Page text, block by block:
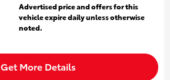
Advertised price and offers for this
vehicle expire daily unless otherwise
noted.
Get More Details